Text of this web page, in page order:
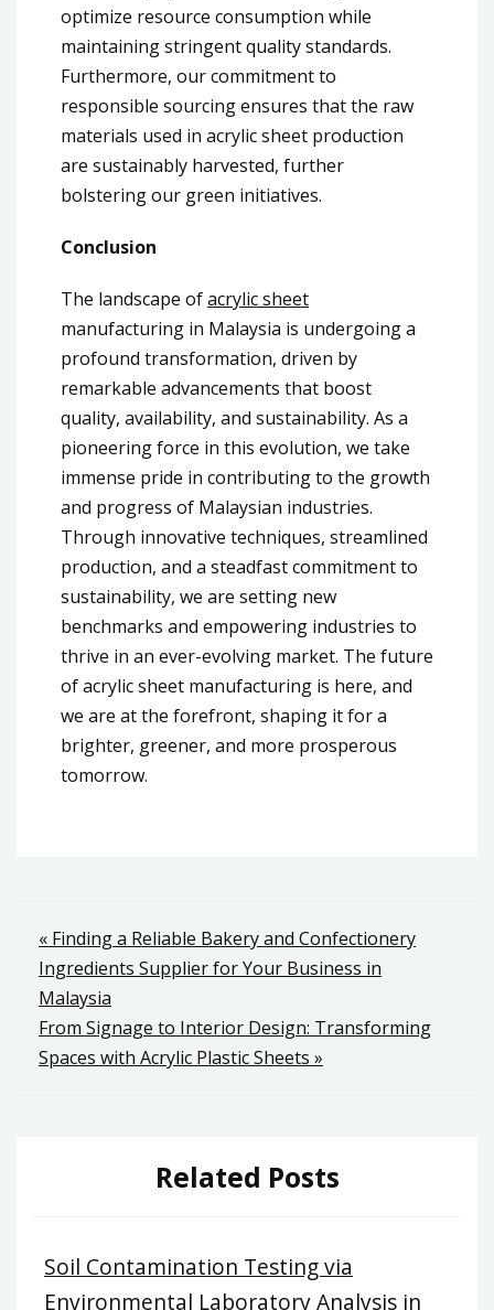
optimize resource consumption while
maintaining stringent quality standards.
Furthermore, our commitment to
responsible sourcing ensures that the raw
materials used in acrylic sheet production
are sustainably harvested, further
bolstering our green initiatives.
Conclusion
The landscape ofacrylic sheet
manufacturing in Malaysia is undergoing a
profound transformation, driven by
remarkable advancements that boost
quality, availability, and sustainability. As a
pioneering force in this evolution, we take
immense pride in contributing to the growth
and progress of Malaysian industries.
Through innovative techniques, streamlined
production, and a steadfast commitment to
sustainability, we are setting new
benchmarks and empowering industries to
thrive in an ever-evolving market. The future
of acrylic sheet manufacturing is here, and
we are at the forefront, shaping it for a
brighter, greener, and more prosperous
tomorrow.
Post
navigation
« Finding a Reliable Bakery and Confectionery
Ingredients Supplier for Your Business in
Malaysia
From Signage to Interior Design: Transforming
Spaces with Acrylic Plastic Sheets »
Related Posts
Soil Contamination Testing via
Environmental Laboratory Analysis in